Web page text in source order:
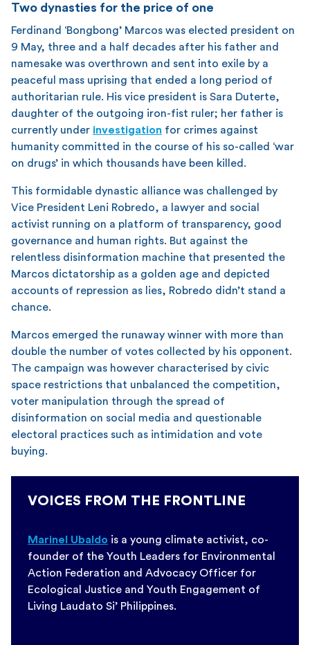
Two dynasties for the price of one
Ferdinand ‘Bongbong’ Marcos was elected president on
9 May, three and a half decades after his father and
namesake was overthrown and sent into exile by a
peaceful mass uprising that ended a long period of
authoritarian rule. His vice president is Sara Duterte,
daughter of the outgoing iron-fist ruler; her father is
currently under investigation for crimes against
humanity committed in the course of his so-called ‘war
on drugs’ in which thousands have been killed.
This formidable dynastic alliance was challenged by
Vice President Leni Robredo, a lawyer and social
activist running on a platform of transparency, good
governance and human rights. But against the
relentless disinformation machine that presented the
Marcos dictatorship as a golden age and depicted
accounts of repression as lies, Robredo didn’t stand a
chance.
Marcos emerged the runaway winner with more than
double the number of votes collected by his opponent.
The campaign was however characterised by civic
space restrictions that unbalanced the competition,
voter manipulation through the spread of
disinformation on social media and questionable
electoral practices such as intimidation and vote
buying.
VOICES FROM THE FRONTLINE
Marinel Ubaldo is a young climate activist, co-
founder of the Youth Leaders for Environmental
Action Federation and Advocacy Officer for
Ecological Justice and Youth Engagement of
Living Laudato Si’ Philippines.